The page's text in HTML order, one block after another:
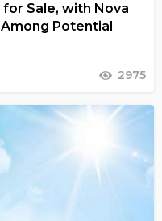
for Sale, with Nova
Potential
2975